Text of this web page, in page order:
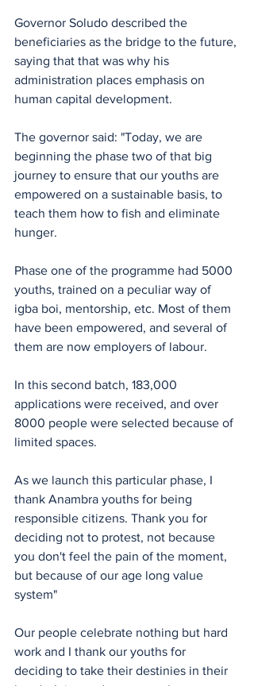
Governor Soludo described the
beneficiaries as the bridge to the future,
saying that that was why his
administration places emphasis on
human capital development.
The governor said: "Today, we are
beginning the phase two of that big
journey to ensure that our youths are
empowered on a sustainable basis, to
teach them how to fish and eliminate
hunger.
Phase one of the programme had 5000
youths, trained on a peculiar way of
igba boi, mentorship, etc. Most of them
have been empowered, and several of
them are now employers of labour.
In this second batch, 183,000
applications were received, and over
8000 people were selected because of
limited spaces.
As we launch this particular phase, I
thank Anambra youths for being
responsible citizens. Thank you for
deciding not to protest, not because
you don't feel the pain of the moment,
but because of our age long value
system"
Our people celebrate nothing but hard
work and I thank our youths for
deciding to take their destinies in their